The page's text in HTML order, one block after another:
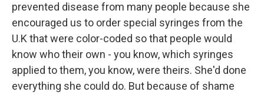
prevented disease from many people because she
encouraged us to order special syringes from the
U.K that were color-coded so that people would
know who their own - you know, which syringes
applied to them, you know, were theirs. She'd done
everything she could do. But because of shame